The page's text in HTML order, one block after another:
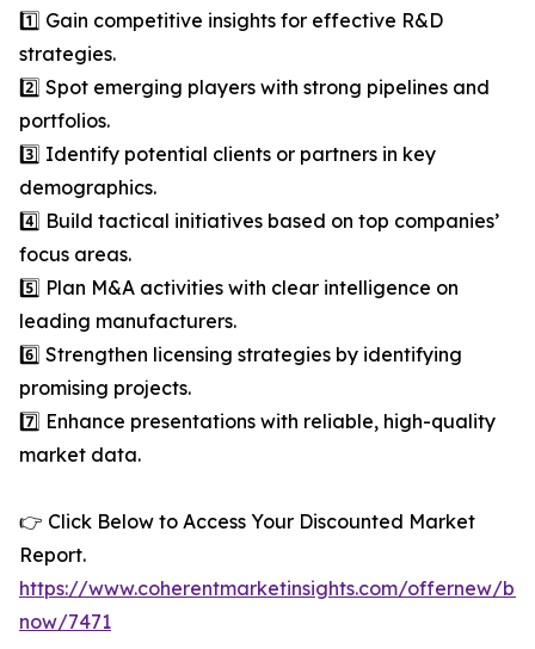
1️⃣ Gain competitive insights for effective R&D
strategies.
2️⃣ Spot emerging players with strong pipelines and
portfolios.
3️⃣ Identify potential clients or partners in key
demographics.
4️⃣ Build tactical initiatives based on top companies’
focus areas.
5️⃣ Plan M&A activities with clear intelligence on
leading manufacturers.
6️⃣ Strengthen licensing strategies by identifying
promising projects.
7️⃣ Enhance presentations with reliable, high-quality
market data.
👉 Click Below to Access Your Discounted Market
Report.
https://www.coherentmarketinsights.com/offernew/
now/7471